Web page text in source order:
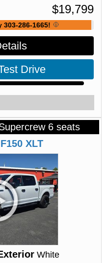
$19,799
286-1665!
Drive
6 seats
F150 XLT
White